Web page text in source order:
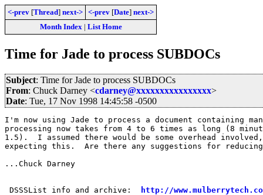
<-prev [Thread] next-> <-prev [Date] next->
Month Index| List Home
Time for Jade to process SUBDOCs
Subject: Time for Jade to process SUBDOCs
From: Chuck Darney <cdarney@xxxxxxxxxxxxxxxx>
Date: Tue, 17 Nov 1998 14:45:58 -0500
I'm now using Jade to process a document containing
processing now takes from 4 to 6 times as long (8
1.5).  I assumed there would be some overhead
expecting this.  Are there any suggestions for
...Chuck Darney
DSSSList info and archive: http://